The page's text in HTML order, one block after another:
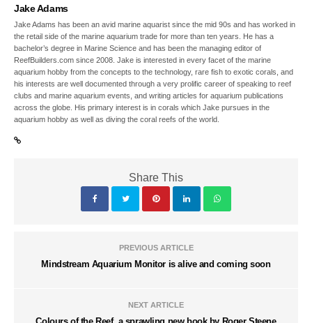
Jake Adams
Jake Adams has been an avid marine aquarist since the mid 90s and has worked in
the retail side of the marine aquarium trade for more than ten years. He has a
bachelor’s degree in Marine Science and has been the managing editor of
ReefBuilders.com since 2008. Jake is interested in every facet of the marine
aquarium hobby from the concepts to the technology, rare fish to exotic corals, and
his interests are well documented through a very prolific career of speaking to reef
clubs and marine aquarium events, and writing articles for aquarium publications
across the globe. His primary interest is in corals which Jake pursues in the
aquarium hobby as well as diving the coral reefs of the world.
Share This
PREVIOUS ARTICLE
Mindstream Aquarium Monitor is alive and coming soon
NEXT ARTICLE